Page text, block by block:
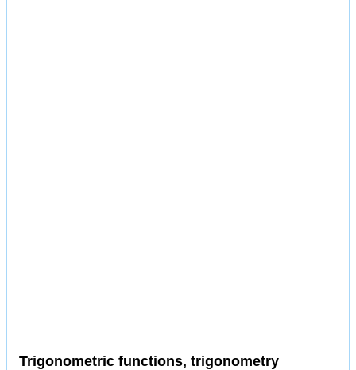
Trigonometric functions, trigonometry